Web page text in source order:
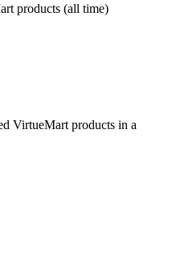
products (all time)
VirtueMart products in a